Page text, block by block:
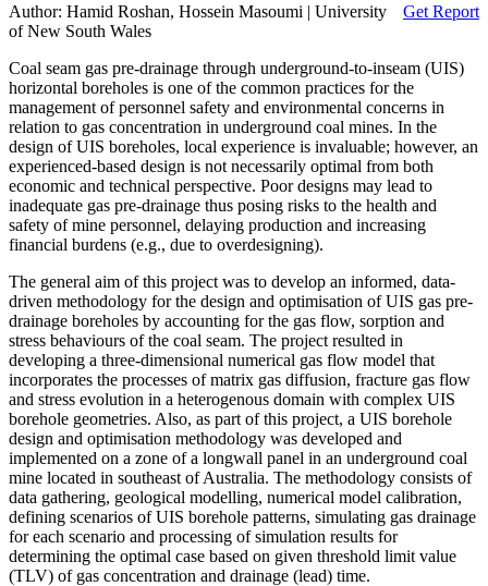
Get Report
Author: Hamid Roshan, Hossein Masoumi | University
of New South Wales
Coal seam gas pre-drainage through underground-to-inseam (UIS)
horizontal boreholes is one of the common practices for the
management of personnel safety and environmental concerns in
relation to gas concentration in underground coal mines. In the
design of UIS boreholes, local experience is invaluable; however, an
experienced-based design is not necessarily optimal from both
economic and technical perspective. Poor designs may lead to
inadequate gas pre-drainage thus posing risks to the health and
safety of mine personnel, delaying production and increasing
financial burdens (e.g., due to overdesigning).
The general aim of this project was to develop an informed, data-
driven methodology for the design and optimisation of UIS gas pre-
drainage boreholes by accounting for the gas flow, sorption and
stress behaviours of the coal seam. The project resulted in
developing a three-dimensional numerical gas flow model that
incorporates the processes of matrix gas diffusion, fracture gas flow
and stress evolution in a heterogenous domain with complex UIS
borehole geometries. Also, as part of this project, a UIS borehole
design and optimisation methodology was developed and
implemented on a zone of a longwall panel in an underground coal
mine located in southeast of Australia. The methodology consists of
data gathering, geological modelling, numerical model calibration,
defining scenarios of UIS borehole patterns, simulating gas drainage
for each scenario and processing of simulation results for
determining the optimal case based on given threshold limit value
(TLV) of gas concentration and drainage (lead) time.